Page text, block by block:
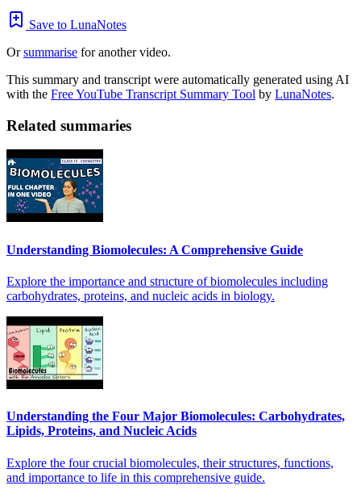
Save to LunaNotes
Orsummarise for another video.
This summary and transcript were automatically generated using AI
with the Free YouTube Transcript Summary Tool by LunaNotes.
Related summaries
Understanding Biomolecules: A Comprehensive Guide
Explore the importance and structure of biomolecules including
carbohydrates, proteins, and nucleic acids in biology.
Understanding the Four Major Biomolecules: Carbohydrates,
Lipids, Proteins, and Nucleic Acids
Explore the four crucial biomolecules, their structures, functions,
and importance to life in this comprehensive guide.